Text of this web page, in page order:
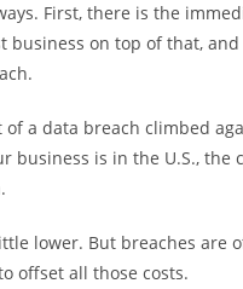
First, there is the
on top of that,
of a data breach climbed
business is in the U.S., the
lower. But breaches are
offset all those costs.